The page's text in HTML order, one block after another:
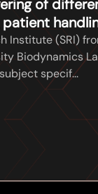
of
Institute (SRI)
Biodynamics
specif...